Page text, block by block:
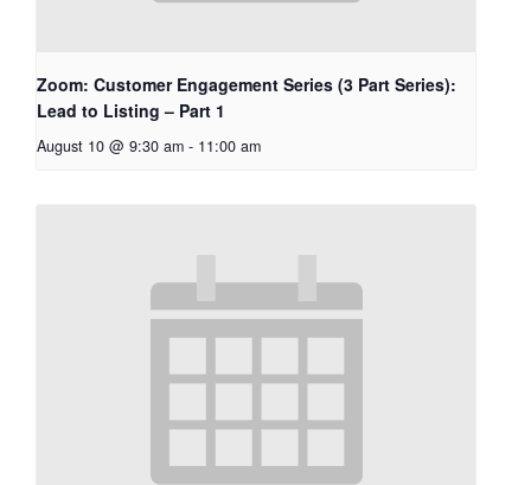
Zoom: Customer Engagement Series (3 Part Series):
Lead to Listing – Part 1
August 10 @ 9:30 am - 11:00 am